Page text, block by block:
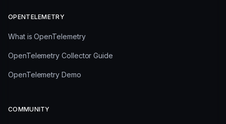
OPENTELEMETRY
What is OpenTelemetry
OpenTelemetry Collector Guide
OpenTelemetry Demo
COMMUNITY